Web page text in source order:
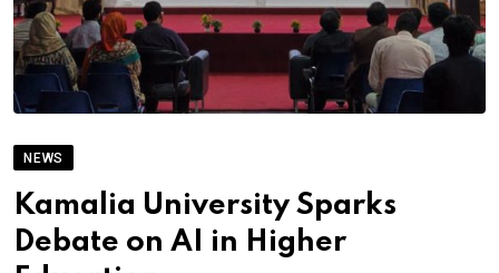
NEWS
Kamalia University Sparks
Debate on AI in Higher